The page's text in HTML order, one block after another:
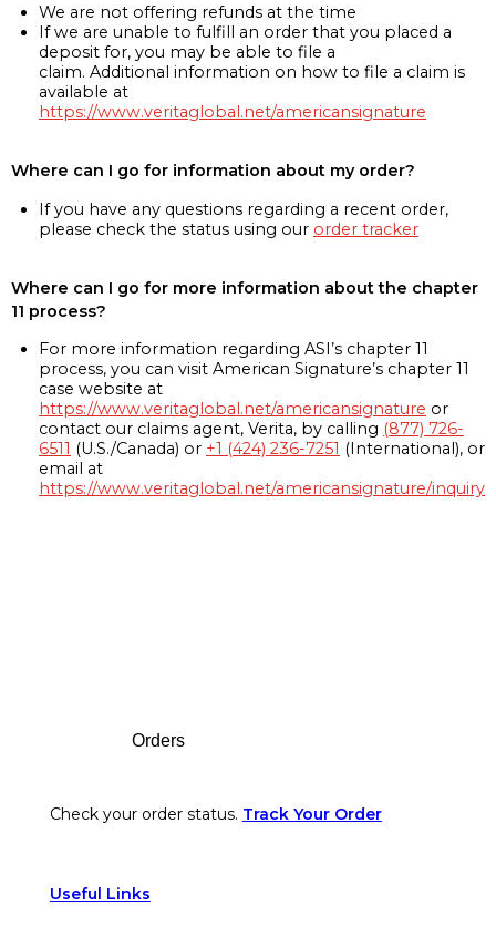
We are not offering refunds at the time
If we are unable to fulfill an order that you placed a
deposit for, you may be able to file a
claim. Additional information on how to file a claim is
available at
https://www.veritaglobal.net/americansignature
Where can I go for information about my order?
If you have any questions regarding a recent order,
please check the status using our order tracker
Where can I go for more information about the chapter
11 process?
For more information regarding ASI’s chapter 11
process, you can visit American Signature’s chapter 11
case website at
https://www.veritaglobal.net/americansignature or
contact our claims agent, Verita, by calling (877) 726-
6511 (U.S./Canada) or +1 (424) 236-7251 (International), or
email at
https://www.veritaglobal.net/americansignature/inquiry
Orders
Check your order status. Track Your Order
Useful Links